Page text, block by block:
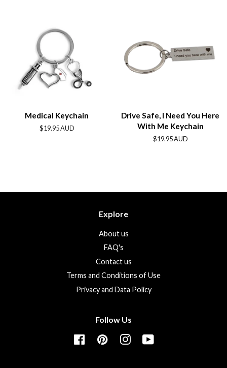
Medical Keychain
Regular
$19.95 AUD
Drive Safe, I Need You Here
With Me Keychain
Regular
$19.95 AUD
Explore
About us
FAQ's
Contact us
Terms and Conditions of Use
Privacy and Data Policy
Follow Us
FacebookPinterestInstagram